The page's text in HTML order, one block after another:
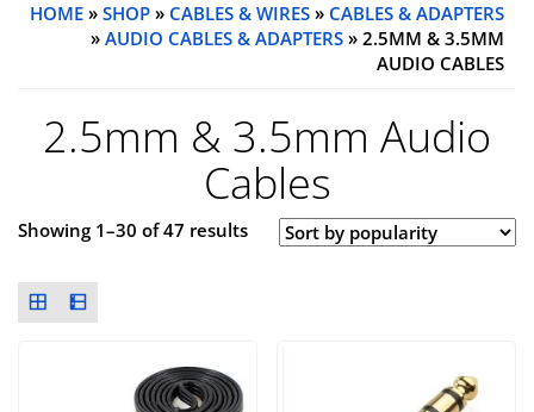
HOME » SHOP » CABLES & WIRES » CABLES & ADAPTERS
» AUDIO CABLES & ADAPTERS » 2.5MM & 3.5MM
AUDIO CABLES
2.5mm & 3.5mm Audio
Cables
Showing 1–30 of 47 results